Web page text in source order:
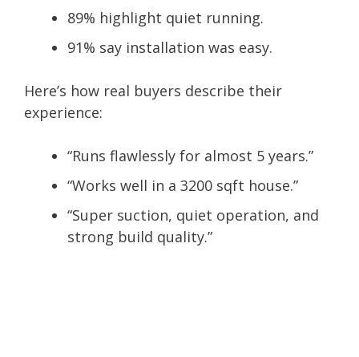
89% highlight quiet running.
91% say installation was easy.
Here’s how real buyers describe their
experience:
“Runs flawlessly for almost 5 years.”
“Works well in a 3200 sqft house.”
“Super suction, quiet operation, and
strong build quality.”